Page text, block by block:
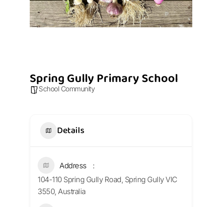
Spring Gully Primary School
School Community
Details
Address
104-110 Spring Gully Road, Spring Gully VIC
3550, Australia